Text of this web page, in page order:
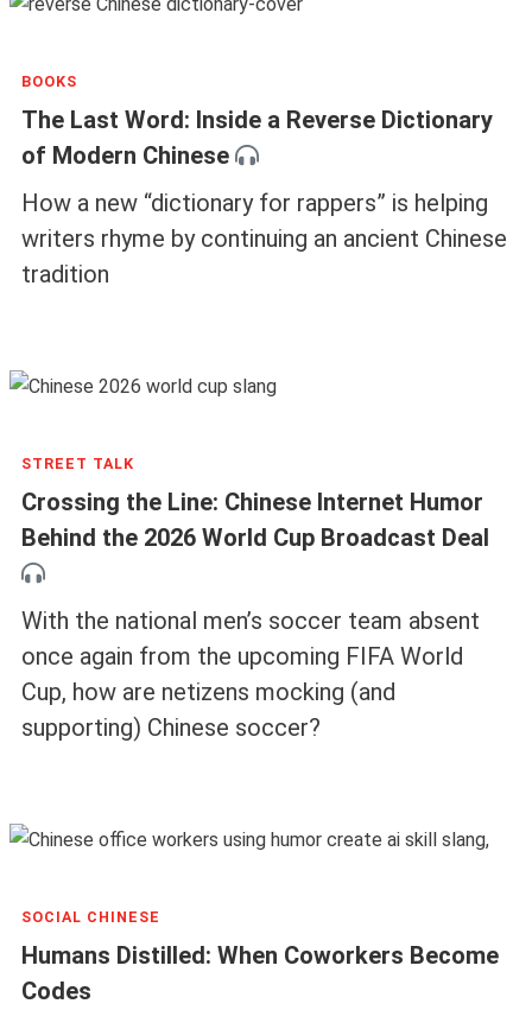
BOOKS
The Last Word: Inside a Reverse Dictionary
of Modern Chinese
How a new “dictionary for rappers” is helping
writers rhyme by continuing an ancient Chinese
tradition
STREET TALK
Crossing the Line: Chinese Internet Humor
Behind the 2026 World Cup Broadcast Deal
With the national men’s soccer team absent
once again from the upcoming FIFA World
Cup, how are netizens mocking (and
supporting) Chinese soccer?
SOCIAL CHINESE
Humans Distilled: When Coworkers Become
Codes